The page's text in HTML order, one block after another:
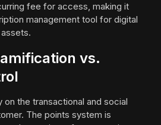
fee for access, making it
management tool for digital
vs.
on the transactional and social
The points system is